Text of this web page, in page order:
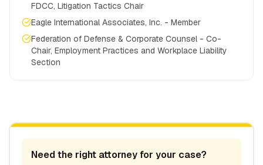
FDCC, Litigation Tactics Chair
Eagle International Associates, Inc. - Member
Federation of Defense & Corporate Counsel - Co-
Chair, Employment Practices and Workplace Liability
Section
Need the right attorney for your case?